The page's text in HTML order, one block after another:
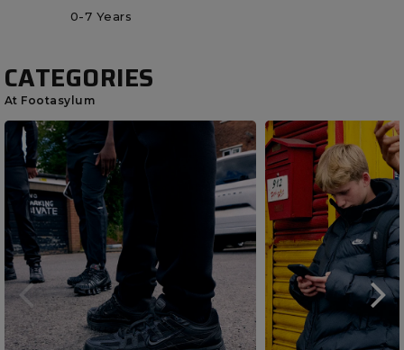
0-7 Years
CATEGORIES
At Footasylum